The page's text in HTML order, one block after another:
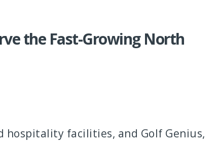
the Fast-Growing North
hospitality facilities, and Golf Genius,